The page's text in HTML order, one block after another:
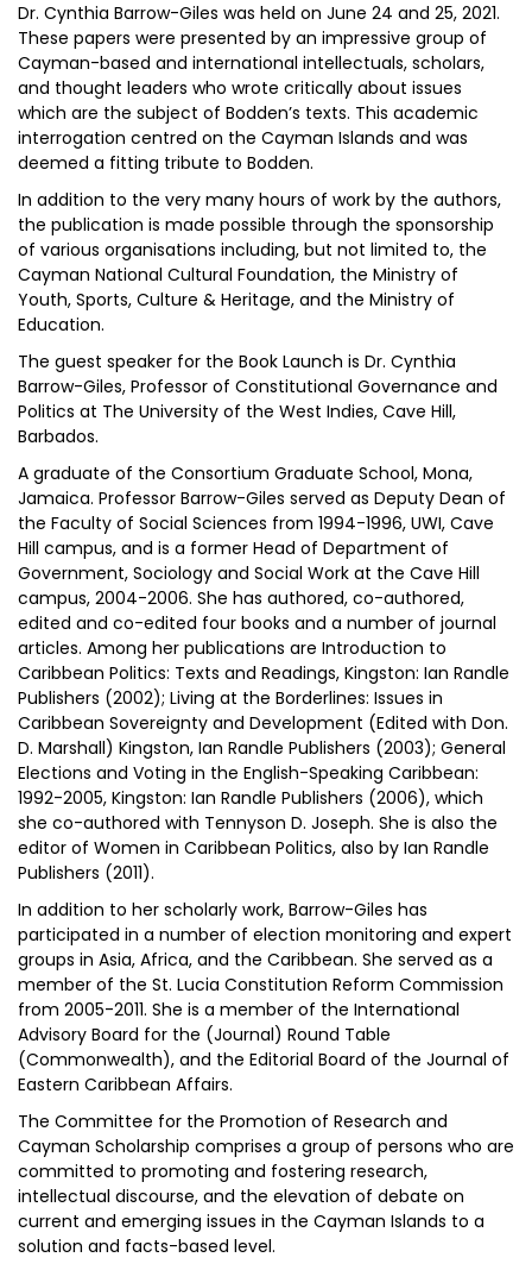
Dr. Cynthia Barrow-Giles was held on June 24 and 25, 2021.
These papers were presented by an impressive group of
Cayman-based and international intellectuals, scholars,
and thought leaders who wrote critically about issues
which are the subject of Bodden’s texts. This academic
interrogation centred on the Cayman Islands and was
deemed a fitting tribute to Bodden.
In addition to the very many hours of work by the authors,
the publication is made possible through the sponsorship
of various organisations including, but not limited to, the
Cayman National Cultural Foundation, the Ministry of
Youth, Sports, Culture & Heritage, and the Ministry of
Education.
The guest speaker for the Book Launch is Dr. Cynthia
Barrow-Giles, Professor of Constitutional Governance and
Politics at The University of the West Indies, Cave Hill,
Barbados.
A graduate of the Consortium Graduate School, Mona,
Jamaica. Professor Barrow-Giles served as Deputy Dean of
the Faculty of Social Sciences from 1994-1996, UWI, Cave
Hill campus, and is a former Head of Department of
Government, Sociology and Social Work at the Cave Hill
campus, 2004-2006. She has authored, co-authored,
edited and co-edited four books and a number of journal
articles. Among her publications are Introduction to
Caribbean Politics: Texts and Readings, Kingston: Ian Randle
Publishers (2002); Living at the Borderlines: Issues in
Caribbean Sovereignty and Development (Edited with Don.
D. Marshall) Kingston, Ian Randle Publishers (2003); General
Elections and Voting in the English-Speaking Caribbean:
1992-2005, Kingston: Ian Randle Publishers (2006), which
she co-authored with Tennyson D. Joseph. She is also the
editor of Women in Caribbean Politics, also by Ian Randle
Publishers (2011).
In addition to her scholarly work, Barrow-Giles has
participated in a number of election monitoring and expert
groups in Asia, Africa, and the Caribbean. She served as a
member of the St. Lucia Constitution Reform Commission
from 2005-2011. She is a member of the International
Advisory Board for the (Journal) Round Table
(Commonwealth), and the Editorial Board of the Journal of
Eastern Caribbean Affairs.
The Committee for the Promotion of Research and
Cayman Scholarship comprises a group of persons who are
committed to promoting and fostering research,
intellectual discourse, and the elevation of debate on
current and emerging issues in the Cayman Islands to a
solution and facts-based level.